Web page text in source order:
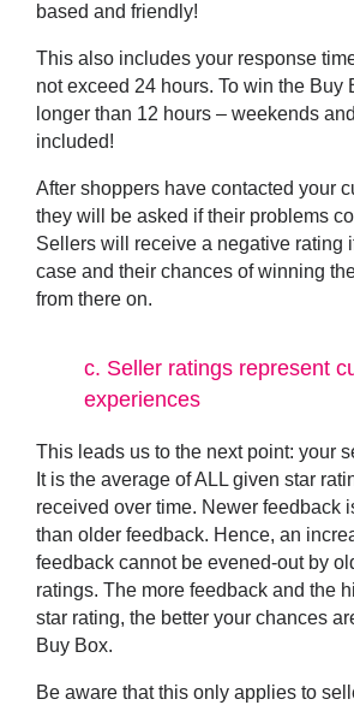
based and friendly!
This also includes your response
not exceed 24 hours. To win the Buy
longer than 12 hours – weekends
included!
After shoppers have contacted your
they will be asked if their problems
Sellers will receive a negative rating
case and their chances of winning
from there on.
c. Seller ratings represent
experiences
This leads us to the next point: your
It is the average of ALL given star
received over time. Newer feedback
than older feedback. Hence, an
feedback cannot be evened-out by
ratings. The more feedback and the
star rating, the better your chances
Buy Box.
Be aware that this only applies to